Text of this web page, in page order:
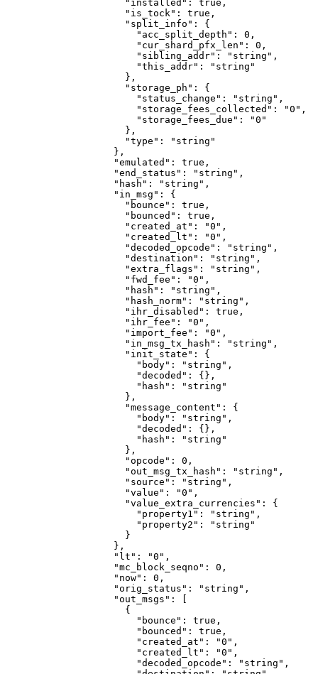
                "installed"
: true ,
                "is_tock"
: true ,
                "split_info"
: {
                  "acc_split_depth"
: 0 ,
                  "cur_shard_pfx_len"
: 0 ,
                  "sibling_addr"
: "string" ,
                  "this_addr"
:
"string"
                },
                "storage_ph"
: {
                  "status_change"
: "string" ,
                  "storage_fees_collected"
: "0" ,
                  "storage_fees_due"
:
"0"
                },
                "type"
:
"string"
              },
              "emulated"
: true ,
              "end_status"
: "string" ,
              "hash"
: "string" ,
              "in_msg"
: {
                "bounce"
: true ,
                "bounced"
: true ,
                "created_at"
: "0" ,
                "created_lt"
: "0" ,
                "decoded_opcode"
: "string" ,
                "destination"
: "string" ,
                "extra_flags"
: "string" ,
                "fwd_fee"
: "0" ,
                "hash"
: "string" ,
                "hash_norm"
: "string" ,
                "ihr_disabled"
: true ,
                "ihr_fee"
: "0" ,
                "import_fee"
: "0" ,
                "in_msg_tx_hash"
: "string" ,
                "init_state"
: {
                  "body"
: "string" ,
                  "decoded"
: {},
                  "hash"
:
"string"
                },
                "message_content"
: {
                  "body"
: "string" ,
                  "decoded"
: {},
                  "hash"
:
"string"
                },
                "opcode"
: 0 ,
                "out_msg_tx_hash"
: "string" ,
                "source"
: "string" ,
                "value"
: "0" ,
                "value_extra_currencies"
: {
                  "property1"
: "string" ,
                  "property2"
:
"string"
                }
              },
              "lt"
: "0" ,
              "mc_block_seqno"
: 0 ,
              "now"
: 0 ,
              "orig_status"
: "string" ,
              "out_msgs"
: [
                {
                  "bounce"
: true ,
                  "bounced"
: true ,
                  "created_at"
: "0" ,
                  "created_lt"
: "0" ,
                  "decoded_opcode"
: "string" ,